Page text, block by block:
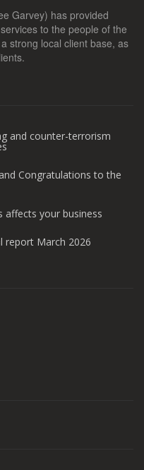
Garvey) has provided
to the people of the
strong local client base, as
and counter-terrorism
Congratulations to the
affects your business
report March 2026